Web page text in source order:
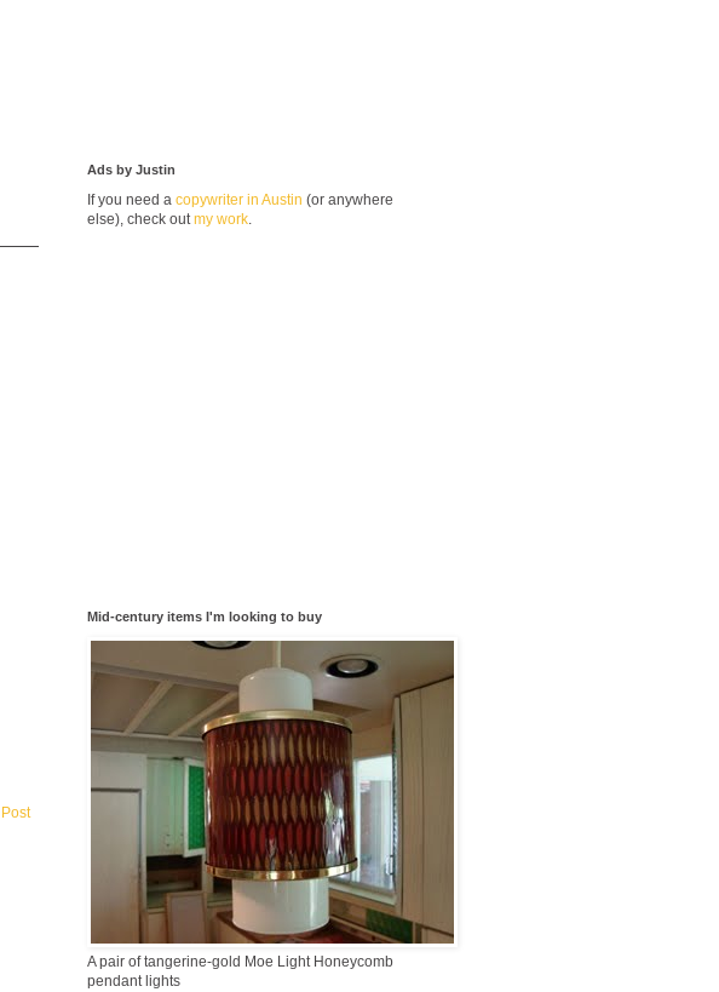
Ads by Justin
If you need a copywriter in Austin (or anywhere
else), check outmy work.
Mid-century items I'm looking to buy
A pair of tangerine-gold Moe Light Honeycomb
pendant lights